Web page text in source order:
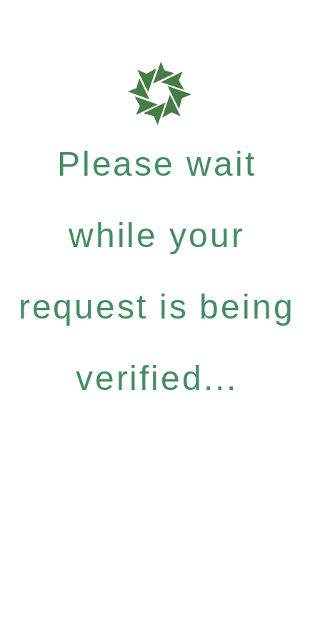
Please wait
while your
request is being
verified...